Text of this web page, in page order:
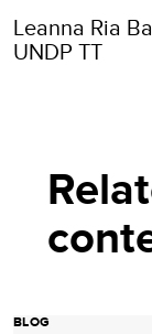
Leanna Ria
UNDP TT
BLOG